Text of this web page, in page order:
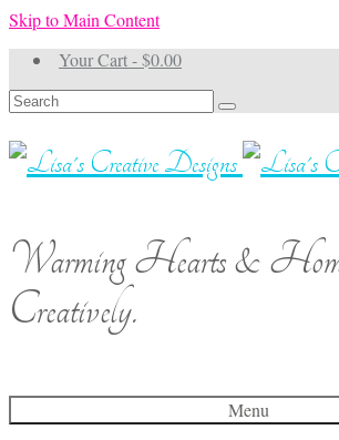
Skip to Main Content
Your Cart-$0.00
Search
for:
Warming Hearts &
Creatively.
Menu